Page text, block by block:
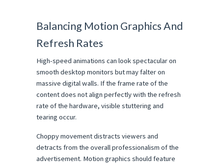
Balancing Motion Graphics And
Refresh Rates
High-speed animations can look spectacular on
smooth desktop monitors but may falter on
massive digital walls. If the frame rate of the
content does not align perfectly with the refresh
rate of the hardware, visible stuttering and
tearing occur.
Choppy movement distracts viewers and
detracts from the overall professionalism of the
advertisement. Motion graphics should feature